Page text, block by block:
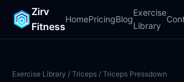
Zirv
Fitness
HomePricingBlog
Exercise
Library
Exercise Library / Triceps / Triceps Pressdown